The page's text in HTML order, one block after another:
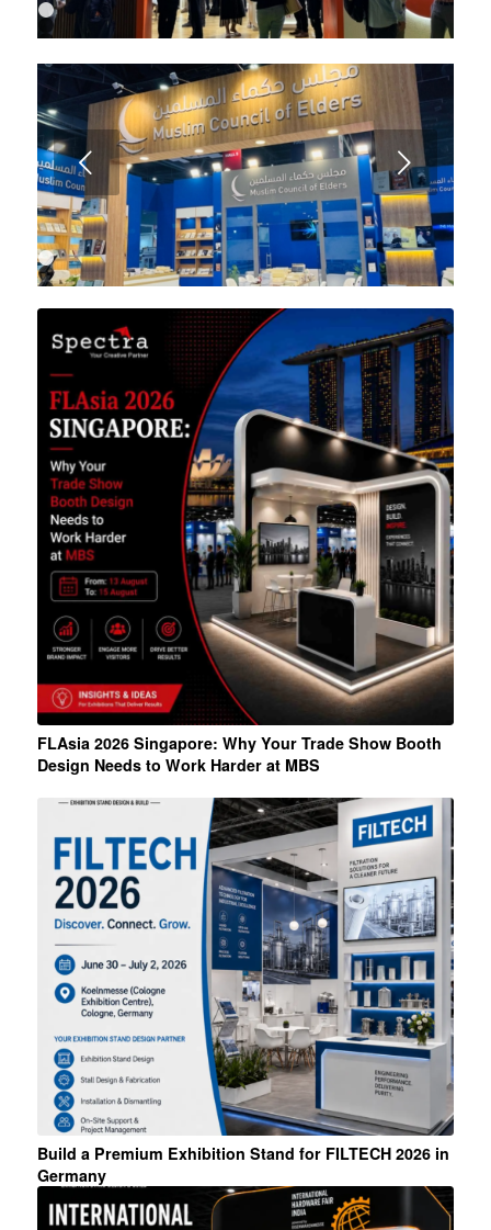
1
2
4
Next
1
2
FLAsia 2026 Singapore: Why Your Trade Show Booth
Design Needs to Work Harder at MBS
Build a Premium Exhibition Stand for FILTECH 2026 in
Germany